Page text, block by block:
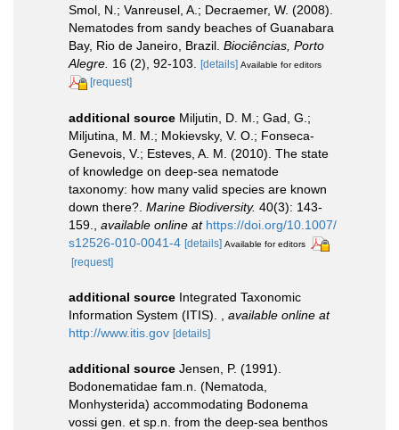
Smol, N.; Vanreusel, A.; Decraemer, W. (2008).
Nematodes from sandy beaches of Guanabara
Bay, Rio de Janeiro, Brazil. Biociências, Porto
Alegre. 16 (2), 92-103. [details] Available for editors
[request]
additional source Miljutin, D. M.; Gad, G.;
Miljutina, M. M.; Mokievsky, V. O.; Fonseca-
Genevois, V.; Esteves, A. M. (2010). The state
of knowledge on deep-sea nematode
taxonomy: how many valid species are known
down there?. Marine Biodiversity. 40(3): 143-
159.
available online at https://doi.org/10.1007/
s12526-010-0041-4 [details] Available for editors
[request]
additional source Integrated Taxonomic
Information System (ITIS).
available online at
http://www.itis.gov [details]
additional source Jensen, P. (1991).
Bodonematidae fam.n. (Nematoda,
Monhysterida) accommodating Bodonema
vossi gen. et sp.n. from the deep-sea benthos